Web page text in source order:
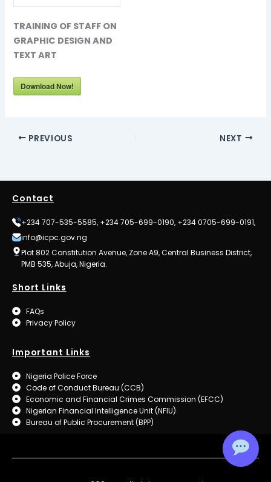
TRAINING OF STAFF ON
GRAPHIC DESIGN AND
TEXT ART
Download Now!
PREVIOUS NEXT
Contact
+234 707-535-5585, +234 705-699-0190, +234 0705-699-0191,
info@icpc.gov.ng
Plot 802 Constitution Avenue, Zone A9, Central Business District,
PMB 535, Abuja, Nigeria.
Short Links
FAQs
Privacy Policy
Important Links
Nigeria Police Force
Code of Conduct Bureau (CCB)
Economic and Financial Crimes Commission (EFCC)
Nigerian Financial Intelligence Unit (NFIU)
Bureau of Public Procurement (BPP)